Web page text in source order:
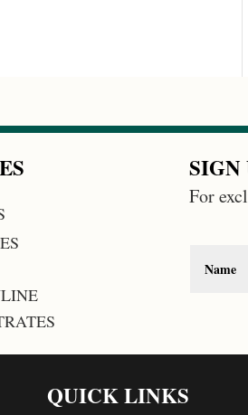
SIGN
For
QUICK LINKS